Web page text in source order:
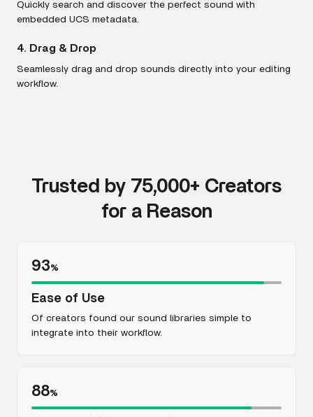
Quickly search and discover the perfect sound with
embedded UCS metadata.
4. Drag & Drop
Seamlessly drag and drop sounds directly into your editing
workflow.
Trusted by 75,000+ Creators
for a Reason
93%
Ease of Use
Of creators found our sound libraries simple to
integrate into their workflow.
88%